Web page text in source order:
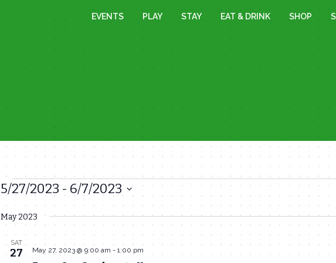
EVENTS PLAY STAY EAT & DRINK SHOP
Events
5/27/2023 - 6/7/2023
Select
date.
May 2023
SAT
27 May 27, 2023 @ 9:00 am - 1:00 pm